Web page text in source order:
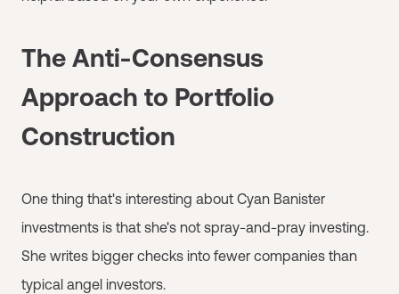
The Anti-Consensus
Approach to Portfolio
Construction
One thing that's interesting about Cyan Banister
investments is that she's not spray-and-pray investing.
She writes bigger checks into fewer companies than
typical angel investors.